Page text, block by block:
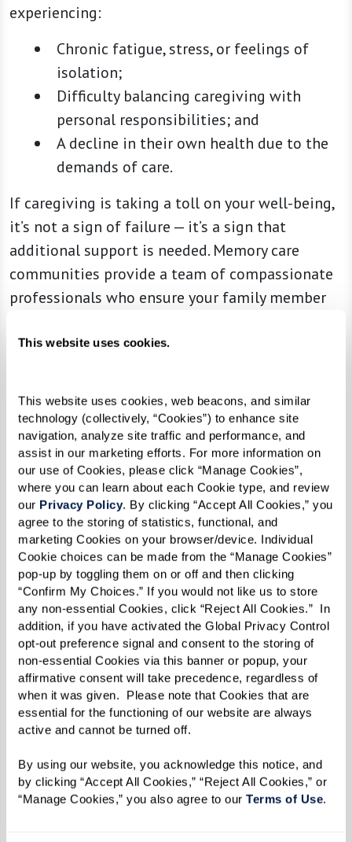
This website uses cookies.
This website uses cookies, web beacons, and similar
technology (collectively, “Cookies”) to enhance site
navigation, analyze site traffic and performance, and
assist in our marketing efforts. For more information on
our use of Cookies, please click “Manage Cookies”,
where you can learn about each Cookie type, and review
our Privacy Policy. By clicking “Accept All Cookies,” you
agree to the storing of statistics, functional, and
marketing Cookies on your browser/device. Individual
Cookie choices can be made from the “Manage Cookies”
pop-up by toggling them on or off and then clicking
“Confirm My Choices.” If you would not like us to store
any non-essential Cookies, click “Reject All Cookies.”  In
addition, if you have activated the Global Privacy Control
opt-out preference signal and consent to the storing of
non-essential Cookies via this banner or popup, your
affirmative consent will take precedence, regardless of
when it was given.  Please note that Cookies that are
essential for the functioning of our website are always
active and cannot be turned off.
By using our website, you acknowledge this notice, and
by clicking “Accept All Cookies,” “Reject All Cookies,” or
“Manage Cookies,” you also agree to our Terms of Use.
experiencing:
Chronic fatigue, stress, or feelings of
isolation;
Difficulty balancing caregiving with
personal responsibilities; and
A decline in their own health due to the
demands of care.
If caregiving is taking a toll on your well-being,
it’s not a sign of failure — it’s a sign that
additional support is needed. Memory care
communities provide a team of compassionate
professionals who ensure your family member
focus on maintaining a meaningful relationship.
5. Isolation and Withdrawal From
Previously Enjoyed Interests
Decreased social interaction is a significant sign
that memory care may be beneficial. As dementia
progresses, individuals may withdraw from
hobbies, activities, and social connections that
once brought them joy. Signs of increasing
isolation include:
A lack of interest in social events,
hobbies, or family gatherings;
Avoiding conversations or struggling to
follow along; and
Spending more time alone and showing
Memory care communities offer a vibrant,
supportive environment where individuals can